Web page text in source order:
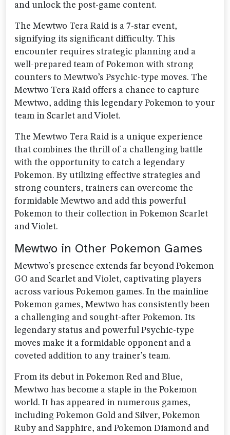
and unlock the post-game content.
The Mewtwo Tera Raid is a 7-star event,
signifying its significant difficulty. This
encounter requires strategic planning and a
well-prepared team of Pokemon with strong
counters to Mewtwo’s Psychic-type moves. The
Mewtwo Tera Raid offers a chance to capture
Mewtwo, adding this legendary Pokemon to your
team in Scarlet and Violet.
The Mewtwo Tera Raid is a unique experience
that combines the thrill of a challenging battle
with the opportunity to catch a legendary
Pokemon. By utilizing effective strategies and
strong counters, trainers can overcome the
formidable Mewtwo and add this powerful
Pokemon to their collection in Pokemon Scarlet
and Violet.
Mewtwo in Other Pokemon Games
Mewtwo’s presence extends far beyond Pokemon
GO and Scarlet and Violet, captivating players
across various Pokemon games. In the mainline
Pokemon games, Mewtwo has consistently been
a challenging and sought-after Pokemon. Its
legendary status and powerful Psychic-type
moves make it a formidable opponent and a
coveted addition to any trainer’s team.
From its debut in Pokemon Red and Blue,
Mewtwo has become a staple in the Pokemon
world. It has appeared in numerous games,
including Pokemon Gold and Silver, Pokemon
Ruby and Sapphire, and Pokemon Diamond and